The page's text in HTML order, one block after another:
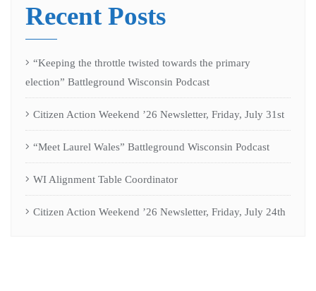
Recent Posts
“Keeping the throttle twisted towards the primary
election” Battleground Wisconsin Podcast
Citizen Action Weekend ’26 Newsletter, Friday, July 31st
“Meet Laurel Wales” Battleground Wisconsin Podcast
WI Alignment Table Coordinator
Citizen Action Weekend ’26 Newsletter, Friday, July 24th